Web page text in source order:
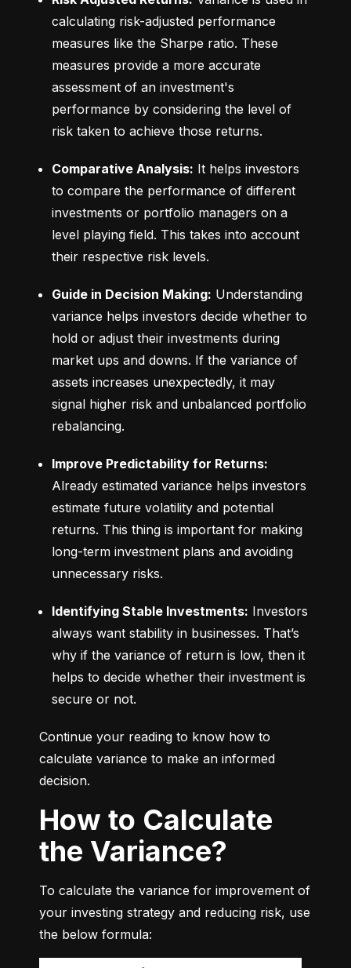
calculating risk-adjusted performance
measures like the Sharpe ratio. These
measures provide a more accurate
assessment of an investment's
performance by considering the level of
risk taken to achieve those returns.
Comparative Analysis: It helps investors
to compare the performance of different
investments or portfolio managers on a
level playing field. This takes into account
their respective risk levels.
Guide in Decision Making: Understanding
variance helps investors decide whether to
hold or adjust their investments during
market ups and downs. If the variance of
assets increases unexpectedly, it may
signal higher risk and unbalanced portfolio
rebalancing.
Improve Predictability for Returns:
Already estimated variance helps investors
estimate future volatility and potential
returns. This thing is important for making
long-term investment plans and avoiding
unnecessary risks.
Identifying Stable Investments: Investors
always want stability in businesses. That’s
why if the variance of return is low, then it
helps to decide whether their investment is
secure or not.
Continue your reading to know how to
calculate variance to make an informed
decision.
How to Calculate
the Variance?
To calculate the variance for improvement of
your investing strategy and reducing risk, use
the below formula: